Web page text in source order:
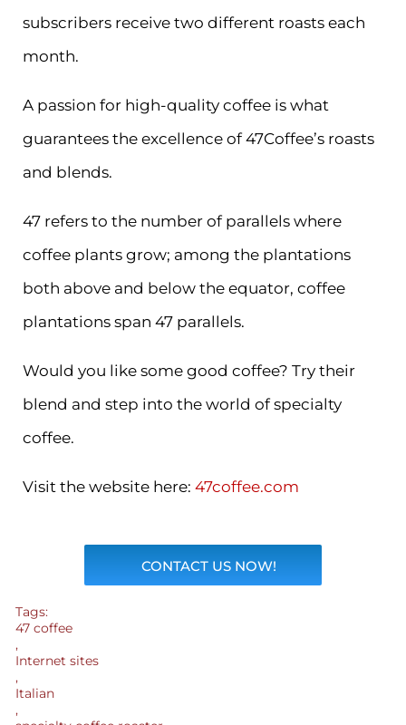
subscribers receive two different roasts each
month.
A passion for high-quality coffee is what
guarantees the excellence of 47Coffee’s roasts
and blends.
47 refers to the number of parallels where
coffee plants grow; among the plantations
both above and below the equator, coffee
plantations span 47 parallels.
Would you like some good coffee? Try their
blend and step into the world of specialty
coffee.
Visit the website here: 47coffee.com
CONTACT US NOW!
Tags:
47 coffee
,
Internet sites
,
Italian
,